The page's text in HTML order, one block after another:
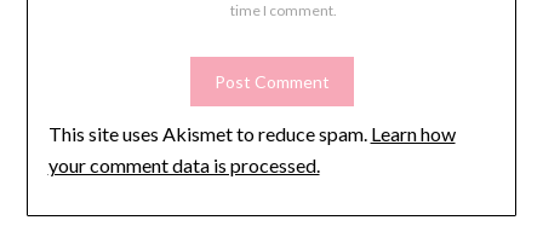
time I comment.
This site uses Akismet to reduce spam. Learn how
your comment data is processed.